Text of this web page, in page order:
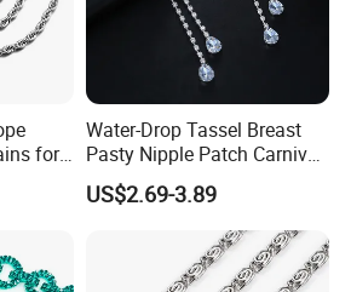
for
Water-Drop Tassel Breast
Pasty Nipple Patch Carnival
Rhinestone Chest Accessory
US$2.69-3.89